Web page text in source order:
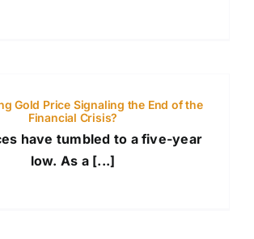
Gold Price Signaling the End of the
Financial Crisis?
have tumbled to a five-year
low. As a [...]